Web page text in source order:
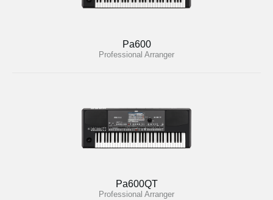
Pa600
Professional Arranger
Pa600QT
Professional Arranger